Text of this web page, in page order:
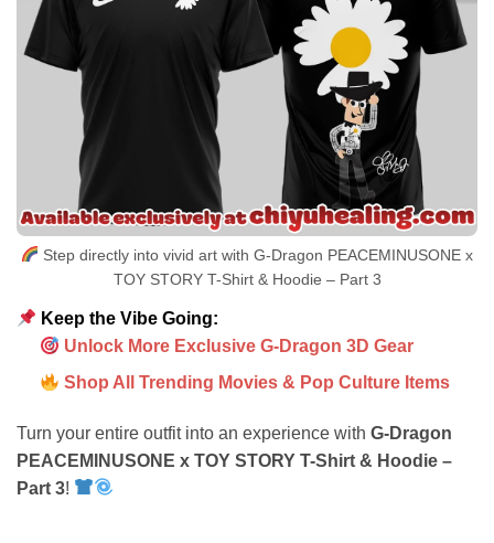
Step directly into vivid art with G-Dragon PEACEMINUSONE x
TOY STORY T-Shirt & Hoodie – Part 3
Keep the Vibe Going:
Unlock More Exclusive G-Dragon 3D Gear
Shop All Trending Movies & Pop Culture Items
Turn your entire outfit into an experience with G-Dragon
PEACEMINUSONE x TOY STORY T-Shirt & Hoodie –
Part 3!